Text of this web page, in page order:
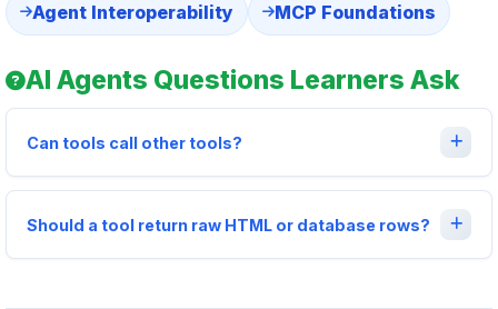
Agent Interoperability MCP Foundations
AI Agents Questions Learners Ask
Can tools call other tools?
Should a tool return raw HTML or database rows?